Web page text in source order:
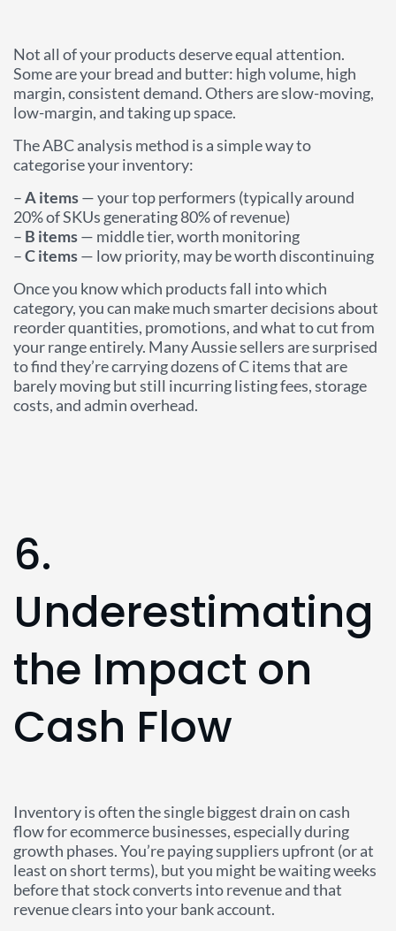
Not all of your products deserve equal attention.
Some are your bread and butter: high volume, high
margin, consistent demand. Others are slow-moving,
low-margin, and taking up space.
The ABC analysis method is a simple way to
categorise your inventory:
–A items— your top performers (typically around
20% of SKUs generating 80% of revenue)
– B items— middle tier, worth monitoring
–C items— low priority, may be worth discontinuing
Once you know which products fall into which
category, you can make much smarter decisions about
reorder quantities, promotions, and what to cut from
your range entirely. Many Aussie sellers are surprised
to find they’re carrying dozens of C items that are
barely moving but still incurring listing fees, storage
costs, and admin overhead.
6.
Underestimating
the Impact on
Cash Flow
Inventory is often the single biggest drain on cash
flow for ecommerce businesses, especially during
growth phases. You’re paying suppliers upfront (or at
least on short terms), but you might be waiting weeks
before that stock converts into revenue and that
revenue clears into your bank account.